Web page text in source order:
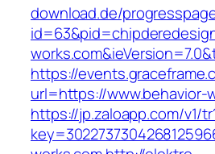
download.de/
https://
url=https://www.behavior-
https://jp.zaloapp.com/v1/